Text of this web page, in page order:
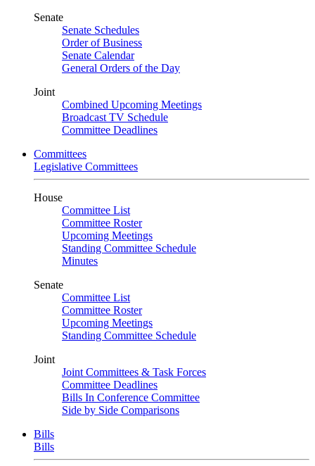
Senate
Senate Schedules
Order of Business
Senate Calendar
General Orders of the Day
Joint
Combined Upcoming Meetings
Broadcast TV Schedule
Committee Deadlines
Committees
Legislative Committees
House
Committee List
Committee Roster
Upcoming Meetings
Standing Committee Schedule
Minutes
Senate
Committee List
Committee Roster
Upcoming Meetings
Standing Committee Schedule
Joint
Joint Committees & Task Forces
Committee Deadlines
Bills In Conference Committee
Side by Side Comparisons
Bills
Bills